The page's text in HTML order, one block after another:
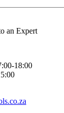
an Expert
18:00